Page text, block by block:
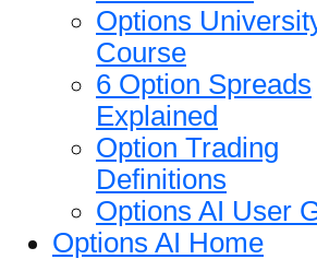
Options
Course
6 Option Spreads
Explained
Option Trading
Definitions
Options AI User
Options AI Home